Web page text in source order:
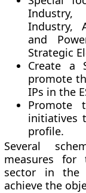
Industry,
and
Strategic
Create a
promote
IPs in the
Promote
initiatives
profile.
Several
measures for
sector in the
achieve the